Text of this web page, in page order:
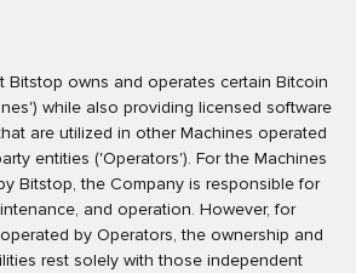
Bitstop owns and operates certain Bitcoin
while also providing licensed software
are utilized in other Machines operated
entities ('Operators'). For the Machines
Bitstop, the Company is responsible for
and operation. However, for
by Operators, the ownership and
rest solely with those independent